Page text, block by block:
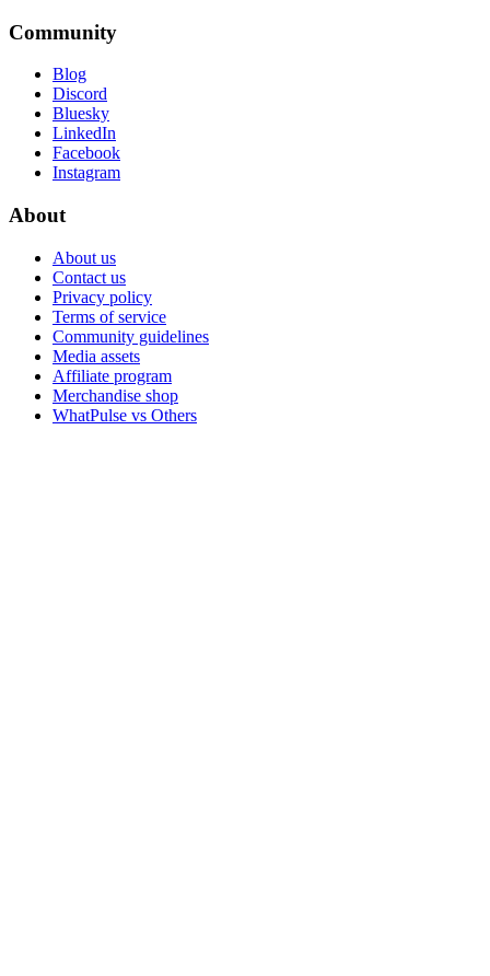
Community
Blog
Discord
Bluesky
LinkedIn
Facebook
Instagram
About
About us
Contact us
Privacy policy
Terms of service
Community guidelines
Media assets
Affiliate program
Merchandise shop
WhatPulse vs Others